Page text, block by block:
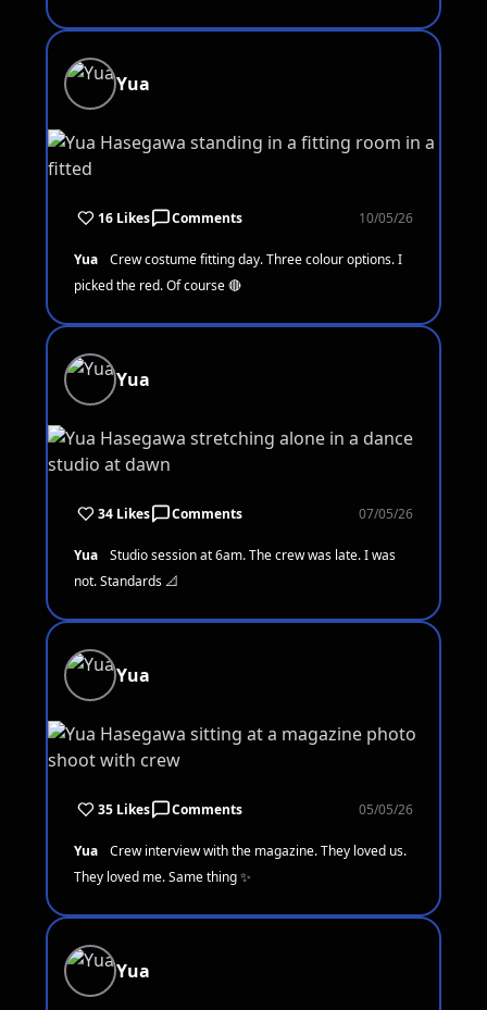
Yua
16 Likes Comments 10/05/26
Yua
Crew costume fitting day. Three colour options. I
picked the red. Of course 🔴
Yua
34 Likes Comments 07/05/26
Yua
Studio session at 6am. The crew was late. I was
not. Standards 📐
Yua
35 Likes Comments 05/05/26
Yua
Crew interview with the magazine. They loved us.
They loved me. Same thing ✨
Yua